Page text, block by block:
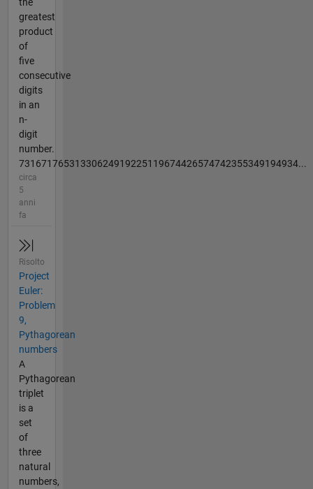
greatest
product
of
five
consecutive
digits
in an
n-
digit
number.
73167176531330624919225119674426574742355349194934...
circa
5
anni
fa
Risolto
Project
Euler:
Problem
9,
Pythagorean
numbers
A
Pythagorean
triplet
is a
set
of
three
natural
numbers,